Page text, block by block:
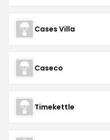
Cases Villa
Caseco
Timekettle